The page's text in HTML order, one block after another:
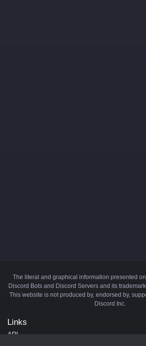
The literal and graphical information presented
Discord Bots and Discord Servers and its
This website is not produced by, endorsed by,
Discord Inc.
Links
API